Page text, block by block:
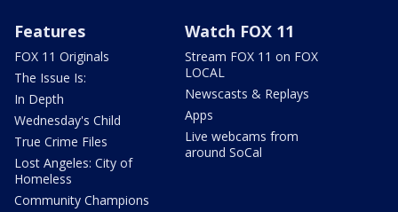
Features
FOX 11 Originals
The Issue Is:
In Depth
Wednesday's Child
True Crime Files
Lost Angeles: City of
Homeless
Community Champions
Watch FOX 11
Stream FOX 11 on FOX
LOCAL
Newscasts & Replays
Apps
Live webcams from
around SoCal